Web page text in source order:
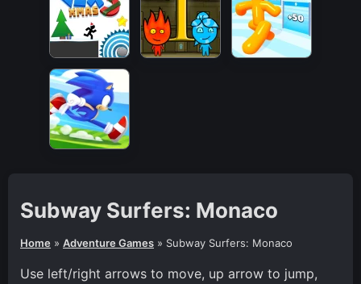
Subway Surfers: Monaco
Home » Adventure Games » Subway Surfers: Monaco
Use left/right arrows to move, up arrow to jump,